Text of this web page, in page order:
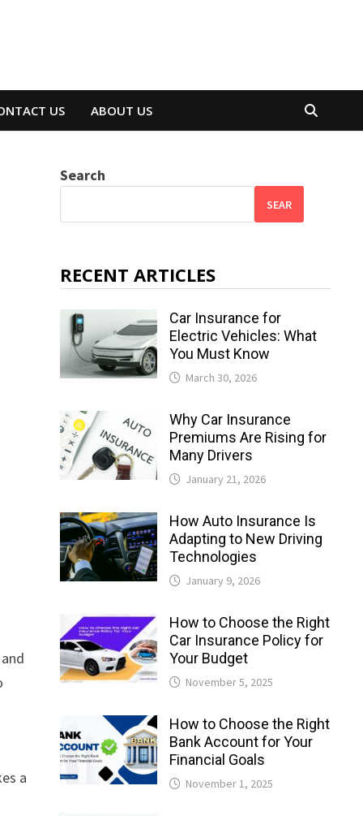
US ABOUT US
a
Search
SEAR
RECENT ARTICLES
Car Insurance for
Electric Vehicles: What
You Must Know
March 30, 2026
Why Car Insurance
Premiums Are Rising for
Many Drivers
January 21, 2026
How Auto Insurance Is
Adapting to New Driving
Technologies
January 9, 2026
How to Choose the Right
Car Insurance Policy for
Your Budget
November 5, 2025
How to Choose the Right
Bank Account for Your
Financial Goals
November 1, 2025